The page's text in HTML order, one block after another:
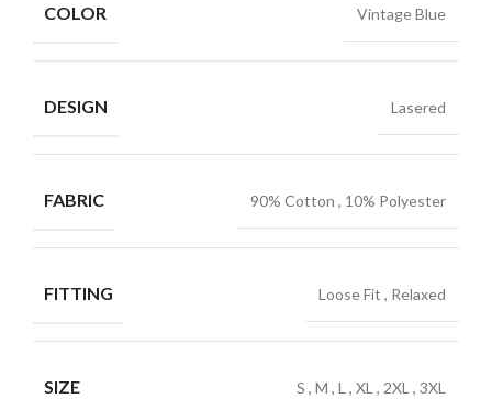
COLOR Vintage Blue
DESIGN Lasered
FABRIC 90% Cotton , 10% Polyester
FITTING Loose Fit , Relaxed
SIZE S , M , L , XL , 2XL , 3XL